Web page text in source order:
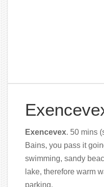
Exencevex. 50 mins
Bains, you pass it
swimming, sandy
lake, therefore warm
parking.